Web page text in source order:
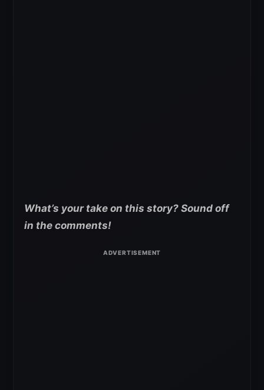
What’s your take on this story? Sound off
in the comments!